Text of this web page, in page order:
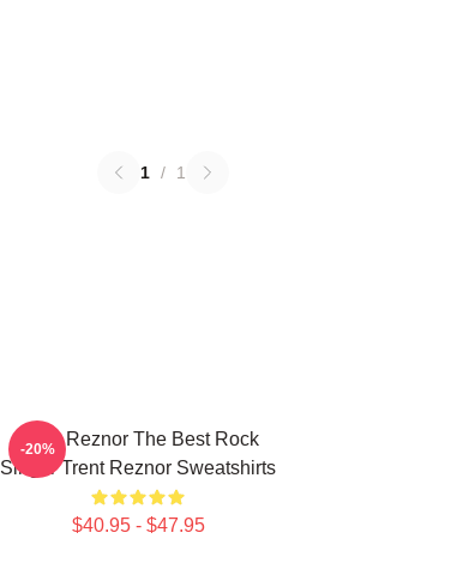
1 / 1
Trent Reznor The Best Rock
Singer Trent Reznor Sweatshirts
$40.95 - $47.95
-20%